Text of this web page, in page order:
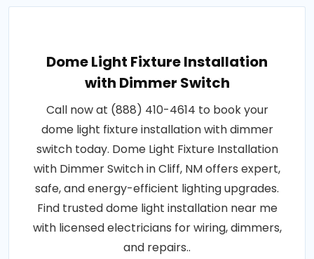
Dome Light Fixture Installation
with Dimmer Switch
Call now at (888) 410-4614 to book your
dome light fixture installation with dimmer
switch today. Dome Light Fixture Installation
with Dimmer Switch in Cliff, NM offers expert,
safe, and energy-efficient lighting upgrades.
Find trusted dome light installation near me
with licensed electricians for wiring, dimmers,
and repairs..